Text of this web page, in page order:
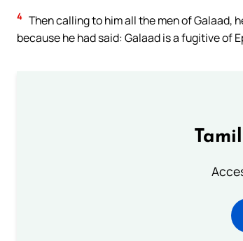
4 Then calling to him all the men of Galaad,
because he had said: Galaad is a fugitive of